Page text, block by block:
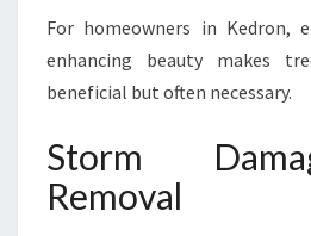
O
E
S
For homeowners in Kedron,
enhancing beauty makes
beneficial but often necessary.
Storm
Removal